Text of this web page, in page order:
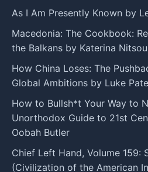
As I Am Presently Known by
Macedonia: The Cookbook:
the Balkans by Katerina Nitsou
How China Loses: The
Global Ambitions by Luke
How to Bullsh*t Your Way to
Unorthodox Guide to 21st
Oobah Butler
Chief Left Hand, Volume 159:
(Civilization of the American